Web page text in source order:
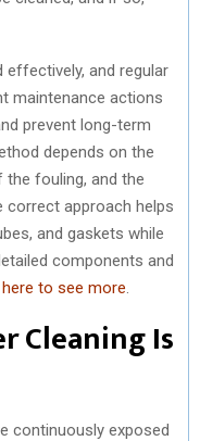
effectively, and regular
maintenance actions
prevent long-term
depends on the
fouling, and the
correct approach helps
and gaskets while
components and
to see more
Cleaning Is
continuously exposed